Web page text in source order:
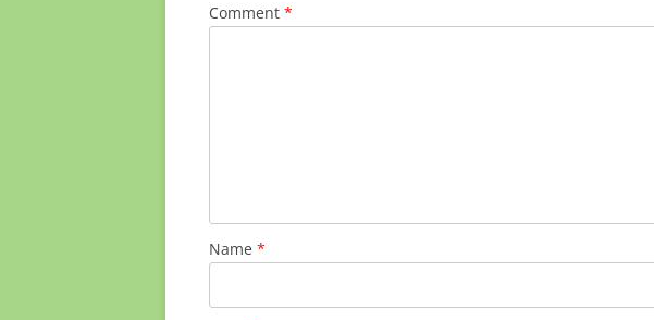
Comment *
Name *